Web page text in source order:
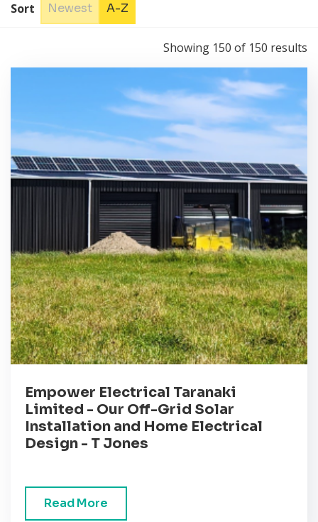
Sort Newest A-Z
Showing 150 of 150 results
Empower Electrical Taranaki
Limited - Our Off-Grid Solar
Installation and Home Electrical
Design - T Jones
Read More